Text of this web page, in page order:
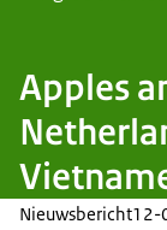
Apples
Nieuwsbericht12-